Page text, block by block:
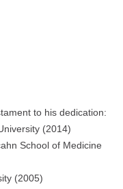
to his dedication:
(2014)
School of Medicine
(2005)